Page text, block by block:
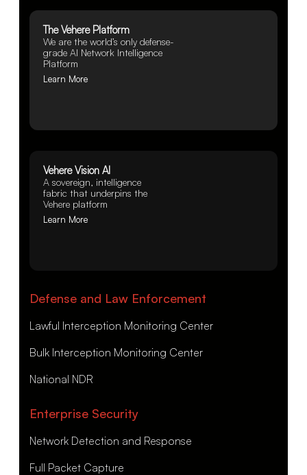
The Vehere Platform
We are the world’s only defense-
grade AI Network Intelligence
Platform
Learn More
Vehere Vision AI
A sovereign, intelligence
fabric that underpins the
Vehere platform
Learn More
Defense and Law Enforcement
Lawful Interception Monitoring Center
Bulk Interception Monitoring Center
National NDR
Enterprise Security
Network Detection and Response
Full Packet Capture